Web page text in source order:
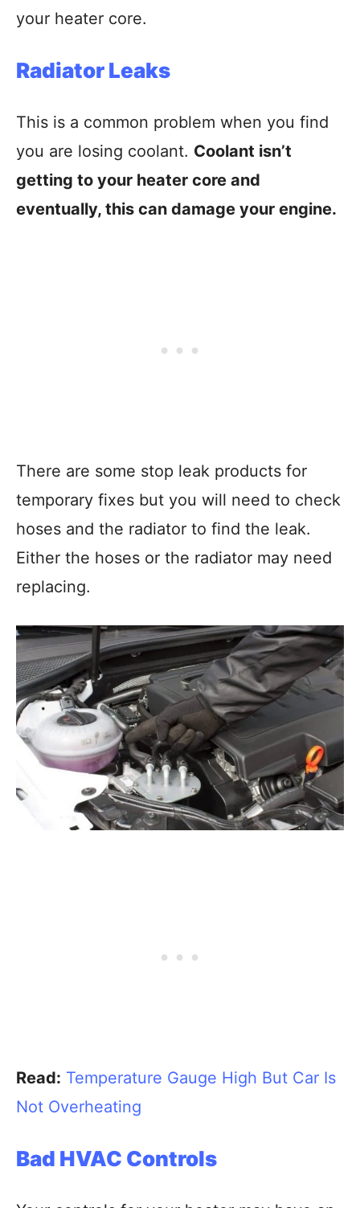
your heater core.
Radiator Leaks
This is a common problem when you find
you are losing coolant. Coolant isn’t
getting to your heater core and
eventually, this can damage your engine.
There are some stop leak products for
temporary fixes but you will need to check
hoses and the radiator to find the leak.
Either the hoses or the radiator may need
replacing.
Read: Temperature Gauge High But Car Is
Not Overheating
Bad HVAC Controls